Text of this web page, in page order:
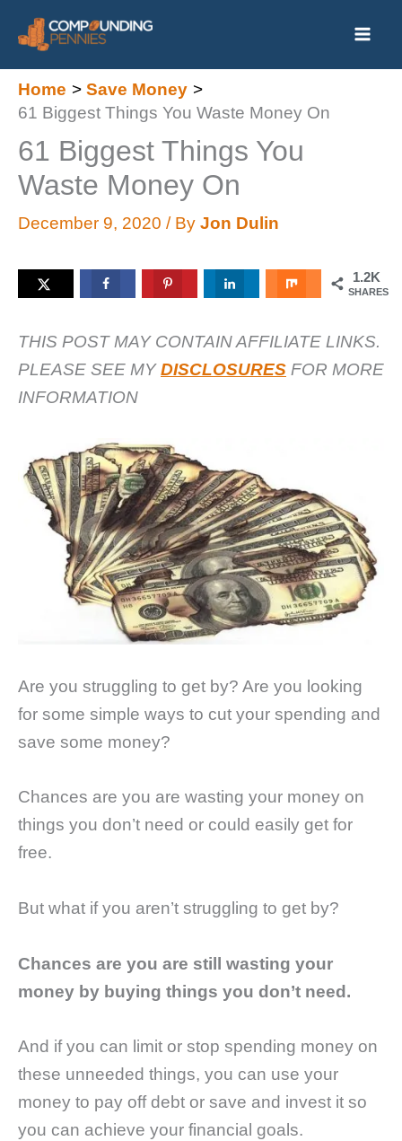
content
Home
Save Money
61 Biggest Things You Waste Money On
61 Biggest Things You
Waste Money On
December 9, 2020 / By Jon Dulin
1.2K
SHARES
THIS POST MAY CONTAIN AFFILIATE LINKS.
PLEASE SEE MYDISCLOSURES FOR MORE
INFORMATION
Are you struggling to get by? Are you looking
for some simple ways to cut your spending and
save some money?
Chances are you are wasting your money on
things you don’t need or could easily get for
free.
But what if you aren’t struggling to get by?
Chances are you are still wasting your
money by buying things you don’t need.
And if you can limit or stop spending money on
these unneeded things, you can use your
money to pay off debt or save and invest it so
you can achieve your financial goals.